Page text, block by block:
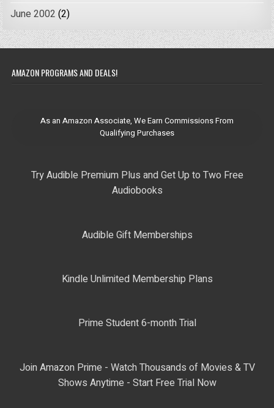
June 2002 (2)
AMAZON PROGRAMS AND DEALS!
As an Amazon Associate, We Earn Commissions From
Qualifying Purchases
Try Audible Premium Plus and Get Up to Two Free
Audiobooks
Audible Gift Memberships
Kindle Unlimited Membership Plans
Prime Student 6-month Trial
Join Amazon Prime - Watch Thousands of Movies & TV
Shows Anytime - Start Free Trial Now